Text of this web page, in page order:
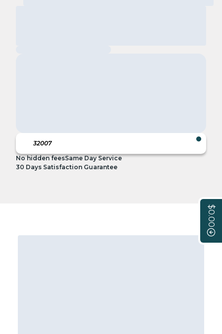
$0.00
No hidden feesSame Day Service
30 Days Satisfaction Guarantee